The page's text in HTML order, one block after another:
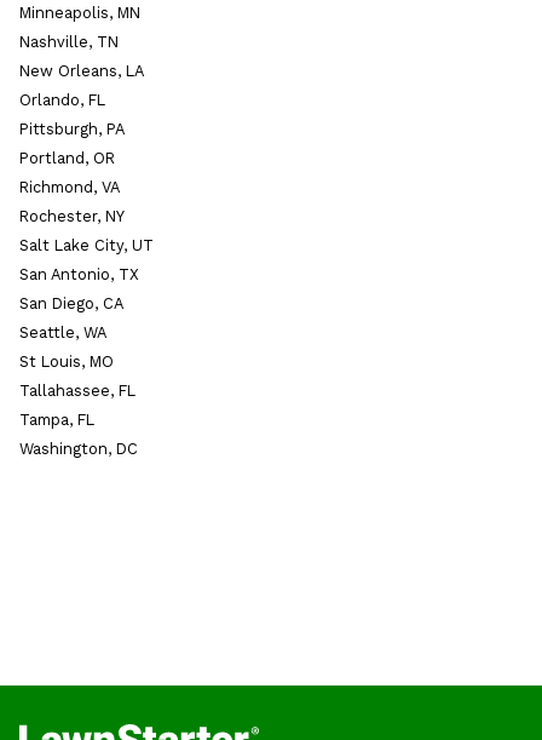
Minneapolis, MN
Nashville, TN
New Orleans, LA
Orlando, FL
Pittsburgh, PA
Portland, OR
Richmond, VA
Rochester, NY
Salt Lake City, UT
San Antonio, TX
San Diego, CA
Seattle, WA
St Louis, MO
Tallahassee, FL
Tampa, FL
Washington, DC